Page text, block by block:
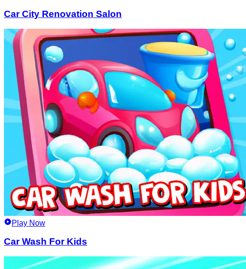
Car City Renovation Salon
Play Now
Car Wash For Kids